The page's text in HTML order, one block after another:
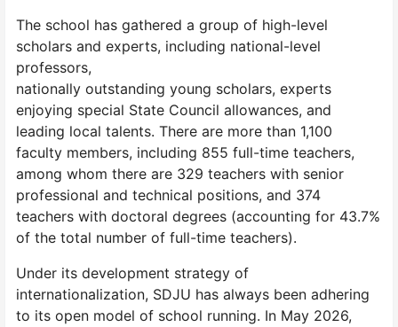
The school has gathered a group of high-level
scholars and experts, including national-level
professors,
nationally outstanding young scholars, experts
enjoying special State Council allowances, and
leading local talents. There are more than 1,100
faculty members, including 855 full-time teachers,
among whom there are 329 teachers with senior
professional and technical positions, and 374
teachers with doctoral degrees (accounting for 43.7%
of the total number of full-time teachers).
Under its development strategy of
internationalization, SDJU has always been adhering
to its open model of school running. In May 2026,